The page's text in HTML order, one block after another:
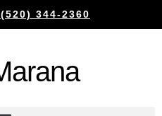
344-2360